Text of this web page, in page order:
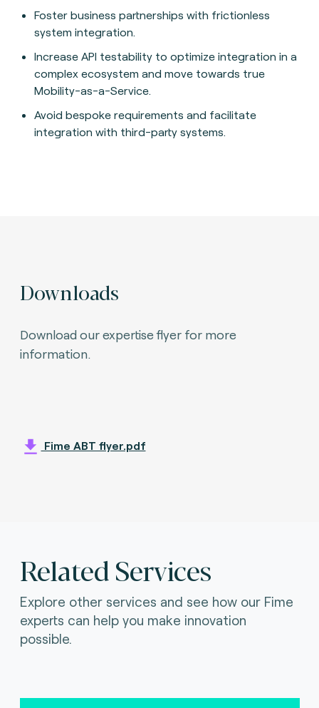
Foster business partnerships with frictionless
system integration.
Increase API testability to optimize integration in a
complex ecosystem and move towards true
Mobility-as-a-Service.
Avoid bespoke requirements and facilitate
integration with third-party systems.
Downloads
Download our expertise flyer for more
information.
Fime ABT flyer.pdf
Related Services
Explore other services and see how our Fime
experts can help you make innovation
possible.